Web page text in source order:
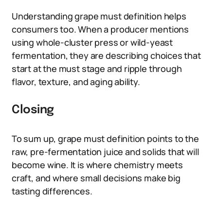
Understanding grape must definition helps
consumers too. When a producer mentions
using whole-cluster press or wild-yeast
fermentation, they are describing choices that
start at the must stage and ripple through
flavor, texture, and aging ability.
Closing
To sum up, grape must definition points to the
raw, pre-fermentation juice and solids that will
become wine. It is where chemistry meets
craft, and where small decisions make big
tasting differences.